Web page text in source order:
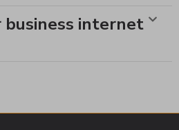
business internet